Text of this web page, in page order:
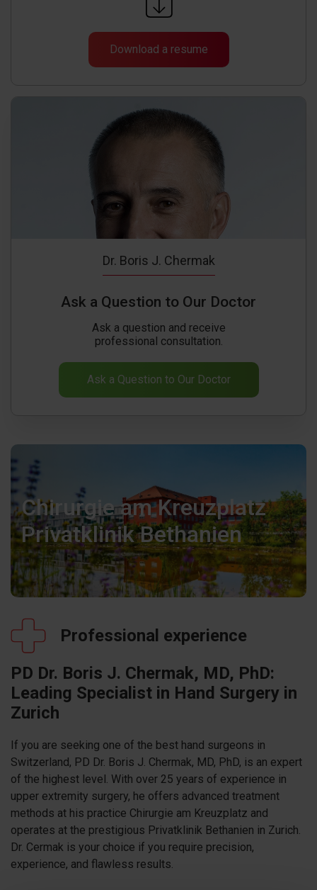
Download a resume
Dr. Boris J. Chermak
Ask a Question to Our Doctor
Ask a question and receive
professional consultation.
Ask a Question to Our Doctor
Chirurgie am Kreuzplatz
Privatklinik Bethanien
Professional experience
PD Dr. Boris J. Chermak, MD, PhD:
Leading Specialist in Hand Surgery in
Zurich
If you are seeking one of the best hand surgeons in
Switzerland, PD Dr. Boris J. Chermak, MD, PhD, is an expert
of the highest level. With over 25 years of experience in
upper extremity surgery, he offers advanced treatment
methods at his practice Chirurgie am Kreuzplatz and
operates at the prestigious Privatklinik Bethanien in Zurich.
Dr. Cermak is your choice if you require precision,
experience, and flawless results.